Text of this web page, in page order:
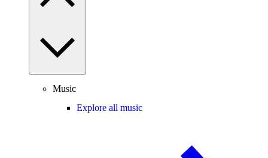
Music
Explore all music